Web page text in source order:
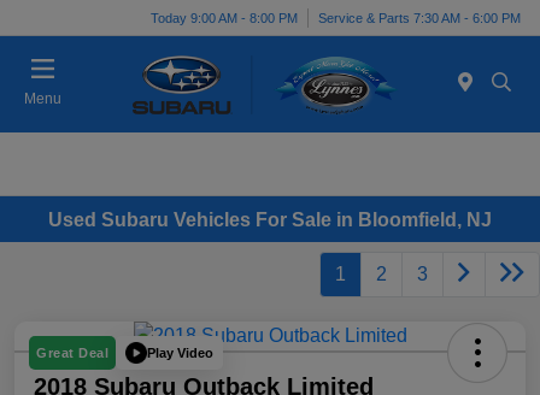
Today 9:00 AM - 8:00 PM Service & Parts 7:30 AM - 6:00 PM
Menu
Used Subaru Vehicles For Sale in Bloomfield, NJ
1 2 3
Great Deal Play Video
2018 Subaru Outback Limited